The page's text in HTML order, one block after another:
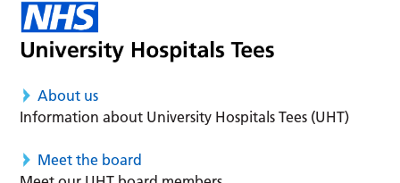
About us
Information about University Hospitals Tees (UHT)
Meet the board